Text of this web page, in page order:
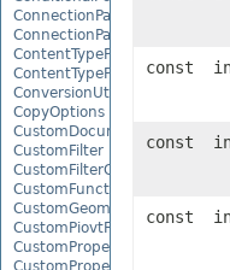
ConnectionParameter
ConnectionParameterCollection
ContentTypeProperty
ConversionUtility
CopyOptions
CustomFilter
CustomFilterCollection
CustomFunctionDefinition
CustomGeometry
CustomPiovtFieldGroupItem
CustomProperty
CustomPropertyCollection
const
const
const